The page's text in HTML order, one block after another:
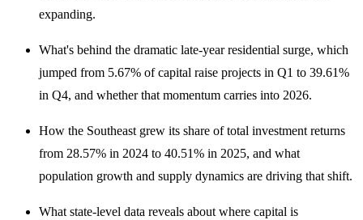
expanding.
What's behind the dramatic late-year residential surge, which
jumped from 5.67% of capital raise projects in Q1 to 39.61%
in Q4, and whether that momentum carries into 2026.
How the Southeast grew its share of total investment returns
from 28.57% in 2024 to 40.51% in 2025, and what
population growth and supply dynamics are driving that shift.
What state-level data reveals about where capital is